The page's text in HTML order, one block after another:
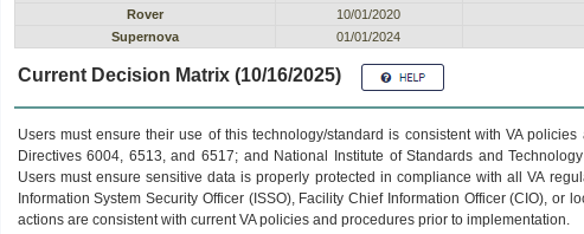
Rover
10/01/2020
Supernova
01/01/2024
Current Decision Matrix (10/16/2025)
Users must ensure their use of this technology/standard is consistent with VA
Directives 6004, 6513, and 6517; and National Institute of Standards and
Users must ensure sensitive data is properly protected in compliance with all VA
Information System Security Officer (ISSO), Facility Chief Information Officer (CIO), or
actions are consistent with current VA policies and procedures prior to implementation.